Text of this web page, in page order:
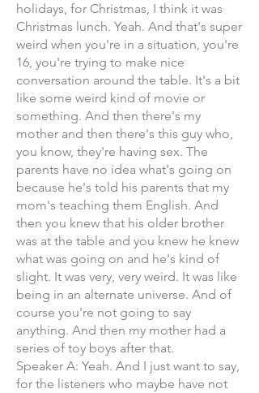
holidays, for Christmas, I think it was
Christmas lunch. Yeah. And that's super
weird when you're in a situation, you're
16, you're trying to make nice
conversation around the table. It's a bit
like some weird kind of movie or
something. And then there's my
mother and then there's this guy who,
you know, they're having sex. The
parents have no idea what's going on
because he's told his parents that my
mom's teaching them English. And
then you knew that his older brother
was at the table and you knew he knew
what was going on and he's kind of
slight. It was very, very weird. It was like
being in an alternate universe. And of
course you're not going to say
anything. And then my mother had a
series of toy boys after that.
Speaker A: Yeah. And I just want to say,
for the listeners who maybe have not